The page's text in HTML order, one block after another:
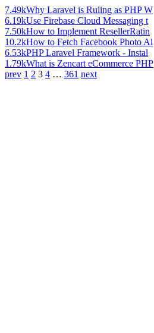
7.49kWhy Laravel is Ruling as PHP W
6.19kUse Firebase Cloud Messaging t
7.50kHow to Implement ResellerRatin
10.2kHow to Fetch Facebook Photo Al
6.53kPHP Laravel Framework - Instal
1.79kWhat is Zencart eCommerce PHP
prev 1 2 3 4 … 361 next